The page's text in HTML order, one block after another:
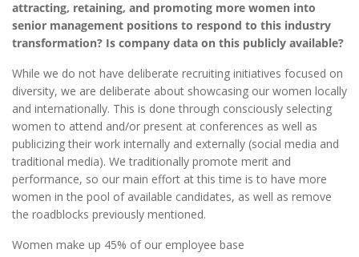
attracting, retaining, and promoting more women into
senior management positions to respond to this industry
transformation? Is company data on this publicly available?
While we do not have deliberate recruiting initiatives focused on
diversity, we are deliberate about showcasing our women locally
and internationally. This is done through consciously selecting
women to attend and/or present at conferences as well as
publicizing their work internally and externally (social media and
traditional media). We traditionally promote merit and
performance, so our main effort at this time is to have more
women in the pool of available candidates, as well as remove
the roadblocks previously mentioned.
Women make up 45% of our employee base